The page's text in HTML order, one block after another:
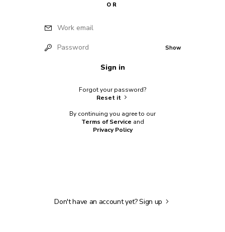
OR
Work email
Password Show
Sign in
Forgot your password?
Reset it
By continuing you agree to our
Terms of Service and
Privacy Policy
Don't have an account yet?Sign up